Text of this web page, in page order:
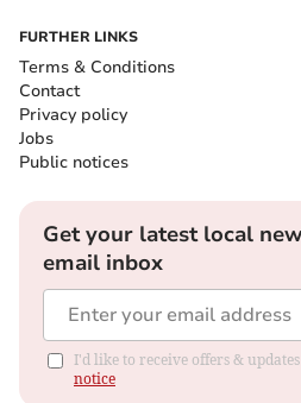
FURTHER LINKS
Terms & Conditions
Contact
Privacy policy
Jobs
Public notices
Get your latest local
email inbox
I'd like to receive offers &
notice